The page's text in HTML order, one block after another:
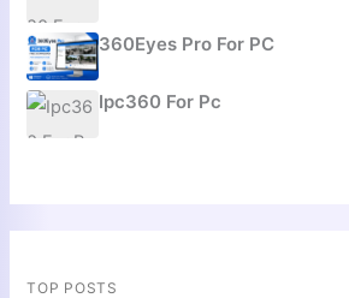
360Eyes Pro For PC
Ipc360 For Pc
TOP POSTS